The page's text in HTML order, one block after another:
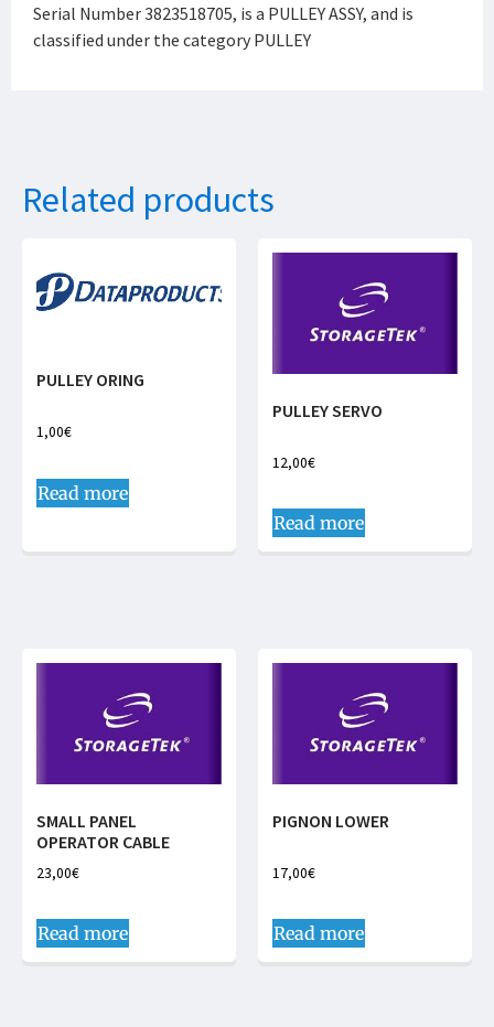
Serial Number 3823518705, is a PULLEY ASSY, and is
classified under the category PULLEY
Related products
PULLEY ORING
1,00€
Read more
PULLEY SERVO
12,00€
Read more
SMALL PANEL
OPERATOR CABLE
23,00€
Read more
PIGNON LOWER
17,00€
Read more